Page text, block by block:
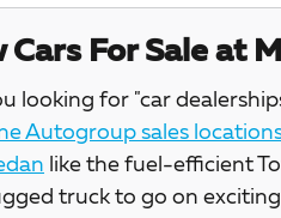
Cars For Sale at
looking for "car
Autogroup sales
like the fuel-efficient
truck to go on